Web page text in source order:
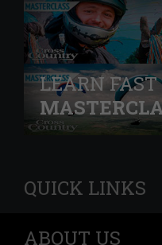
LEARN
QUICK LINKS
ABOUT US